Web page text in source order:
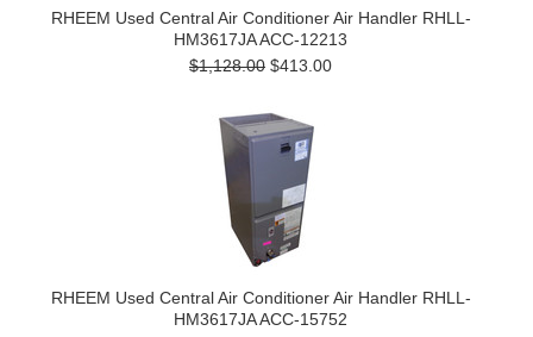
RHEEM Used Central Air Conditioner Air Handler RHLL-
HM3617JA ACC-12213
$1,128.00 $413.00
RHEEM Used Central Air Conditioner Air Handler RHLL-
HM3617JA ACC-15752